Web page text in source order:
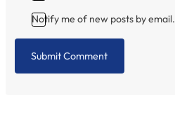
Notify me of new posts by email.